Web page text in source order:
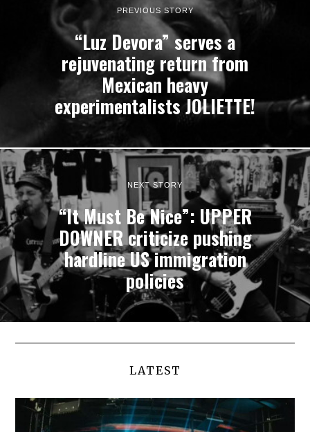
PREVIOUS STORY
“Luz Devora” serves a
rejuvenating return from
Mexican heavy
experimentalists JOLIETTE!
NEXT STORY
“It Must Be Nice”: UPPER
DOWNER criticize pushing
hardline US immigration
policies
LATEST